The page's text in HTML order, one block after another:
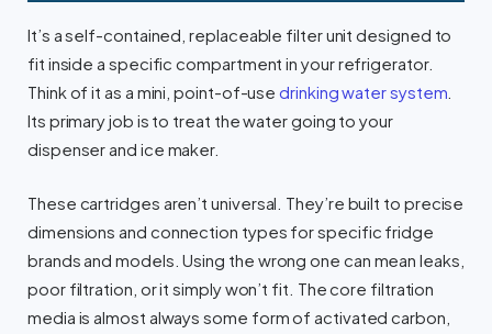
It’s a self-contained, replaceable filter unit designed to
fit inside a specific compartment in your refrigerator.
Think of it as a mini, point-of-usedrinking water system
Its primary job is to treat the water going to your
dispenser and ice maker.
These cartridges aren’t universal. They’re built to precise
dimensions and connection types for specific fridge
brands and models. Using the wrong one can mean leaks,
poor filtration, or it simply won’t fit. The core filtration
media is almost always some form of activated carbon,